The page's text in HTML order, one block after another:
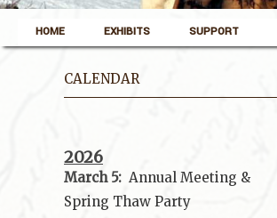
Museum of the Mountain Man
Pinedale, Wyoming
Skip to content
HOME EXHIBITS SUPPORT
CALENDAR
2026
March 5: Annual Meeting &
Spring Thaw Party